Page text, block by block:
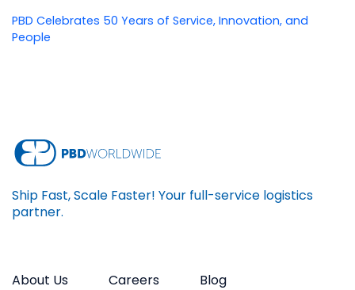
PBD Celebrates 50 Years of Service, Innovation, and
People
Ship Fast, Scale Faster! Your full-service logistics
partner.
About Us Careers Blog